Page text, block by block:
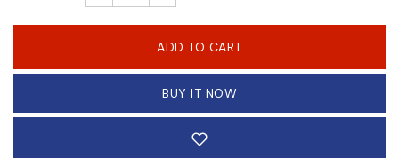
ADD TO CART
BUY IT NOW